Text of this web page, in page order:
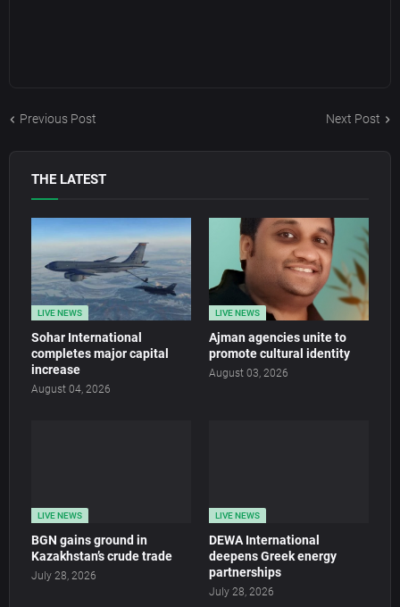
Previous Post Next Post
THE LATEST
LIVE NEWS
Sohar International
completes major capital
increase
August 04, 2026
LIVE NEWS
Ajman agencies unite to
promote cultural identity
August 03, 2026
LIVE NEWS
BGN gains ground in
Kazakhstan’s crude trade
July 28, 2026
LIVE NEWS
DEWA International
deepens Greek energy
partnerships
July 28, 2026